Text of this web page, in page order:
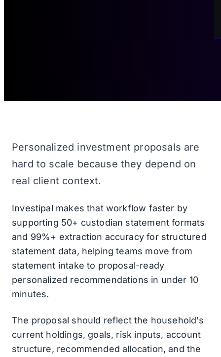
Personalized investment proposals are
hard to scale because they depend on
real client context.
Investipal makes that workflow faster by
supporting 50+ custodian statement formats
and 99%+ extraction accuracy for structured
statement data, helping teams move from
statement intake to proposal-ready
personalized recommendations in under 10
minutes.
The proposal should reflect the household’s
current holdings, goals, risk inputs, account
structure, recommended allocation, and the